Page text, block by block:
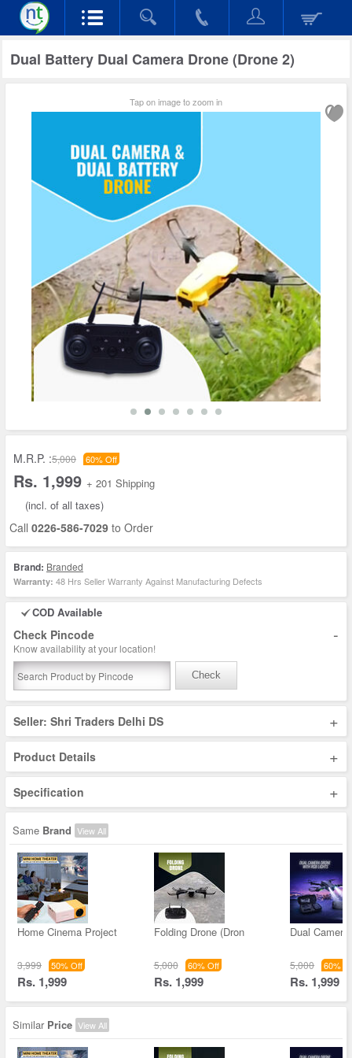
Dual Battery Dual Camera Drone (Drone 2)
Tap on image to zoom in
M.R.P. :5,000 60% Off
Rs. 1,999 + 201 Shipping
(incl. of all taxes)
Call 0226-586-7029 to Order
Brand: Branded
Warranty: 48 Hrs Seller Warranty Against Manufacturing Defects
COD Available
Check Pincode -
Know availability at your location!
Check
Seller: Shri Traders Delhi DS +
Product Details +
Specification +
Same Brand View All
Home Cinema Project
3,999 50% Off
Rs. 1,999
Folding Drone (Dron
5,000 60% Off
Rs. 1,999
Dual
5,000 60%
Rs. 1,999
Similar Price View All